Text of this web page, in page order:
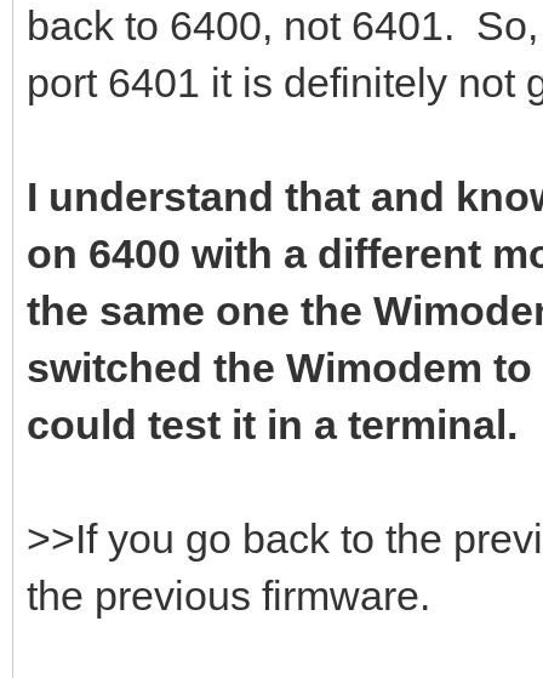
back to 6400, not 6401.
port 6401 it is definitely not
I understand that and
on 6400 with a different
the same one the
switched the Wimodem
could test it in a terminal.
>>If you go back to the
the previous firmware.